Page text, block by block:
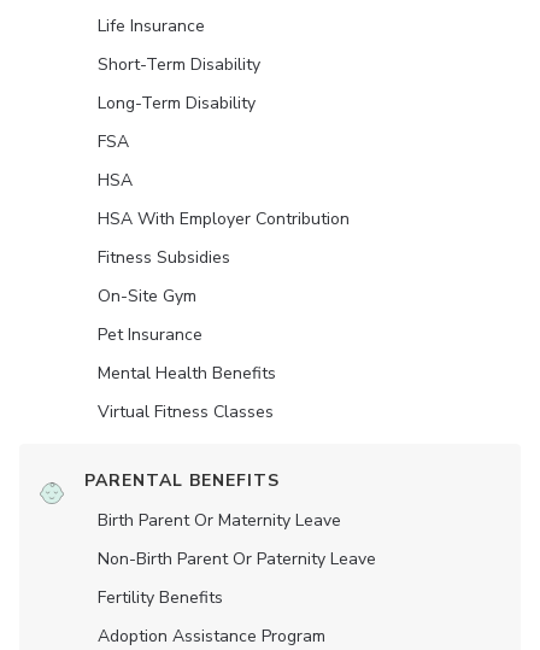
Life Insurance
Short-Term Disability
Long-Term Disability
FSA
HSA
HSA With Employer Contribution
Fitness Subsidies
On-Site Gym
Pet Insurance
Mental Health Benefits
Virtual Fitness Classes
PARENTAL BENEFITS
Birth Parent Or Maternity Leave
Non-Birth Parent Or Paternity Leave
Fertility Benefits
Adoption Assistance Program